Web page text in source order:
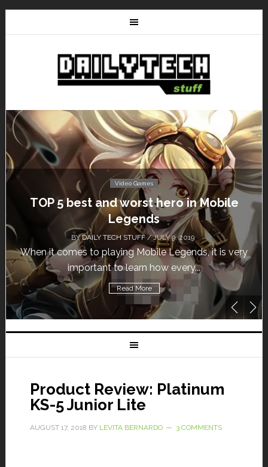
Video Games
TOP 5 best and worst hero in Mobile
Legends
BYDAILY TECH STUFF/ JULY 9, 2019
When it comes to playing Mobile Legends, it is very
important to learn how every...
Read More
Product Review: Platinum
KS-5 Junior Lite
AUGUST 17, 2018 BY LEVITA BERNARDO 3 COMMENTS